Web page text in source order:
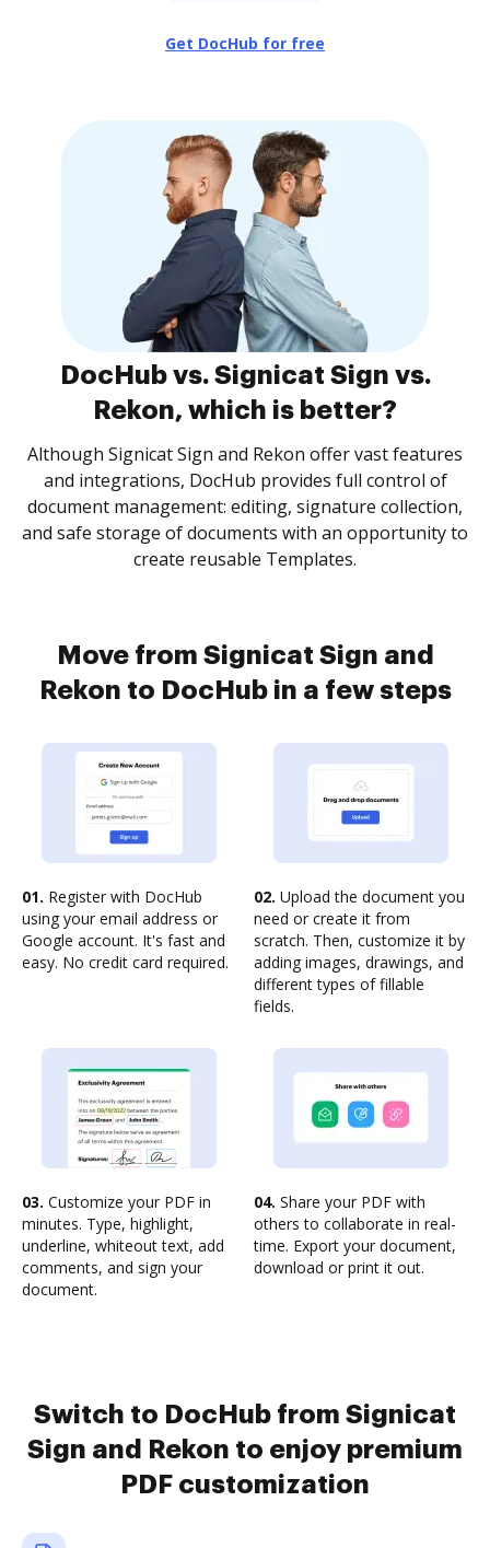
Get DocHub for free
DocHub vs. Signicat Sign vs.
Rekon, which is better?
Although Signicat Sign and Rekon offer vast features
and integrations, DocHub provides full control of
document management: editing, signature collection,
and safe storage of documents with an opportunity to
create reusable Templates.
Move from Signicat Sign and
Rekon to DocHub in a few steps
01. Register with DocHub
using your email address or
Google account. It's fast and
easy. No credit card required.
02. Upload the document you
need or create it from
scratch. Then, customize it by
adding images, drawings, and
different types of fillable
fields.
03. Customize your PDF in
minutes. Type, highlight,
underline, whiteout text, add
comments, and sign your
document.
04. Share your PDF with
others to collaborate in real-
time. Export your document,
download or print it out.
Switch to DocHub from Signicat
Sign and Rekon to enjoy premium
PDF customization